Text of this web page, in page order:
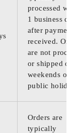
processed
1 business
after
received.
are not
or shipped on
weekends or
public
Orders are
typically